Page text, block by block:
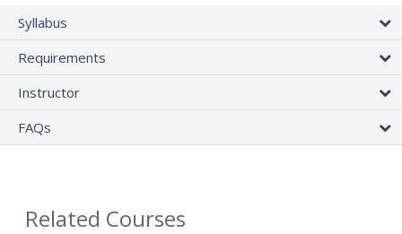
Syllabus
Requirements
Instructor
FAQs
Related Courses